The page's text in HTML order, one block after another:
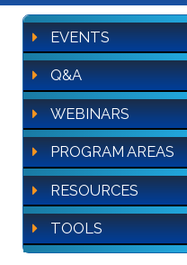
EVENTS
Q&A
WEBINARS
PROGRAM AREAS
RESOURCES
TOOLS